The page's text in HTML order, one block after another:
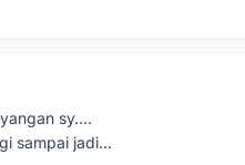
sy....
sampai jadi...